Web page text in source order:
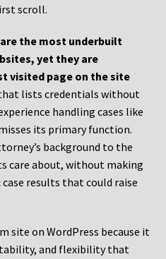
scroll.
the most underbuilt
yet they are
visited page on the site
lists credentials without
handling cases like
its primary function.
background to the
care about, without making
results that could raise
site on WordPress because it
and flexibility that